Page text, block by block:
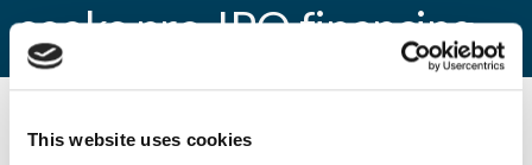
This website uses cookies
seeks pre-IPO financing
By CEP Staff • 26 July 2010 in